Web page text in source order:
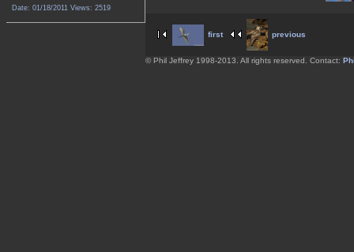
Date: 01/18/2011 Views: 2519
first previous
© Phil Jeffrey 1998-2013. All rights reserved. Contact: